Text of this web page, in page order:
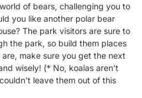
of bears, challenging you to
you like another polar bear
The park visitors are sure to
the park, so build them places
make sure you get the next
wisely! (* No, koalas aren't
leave them out of this